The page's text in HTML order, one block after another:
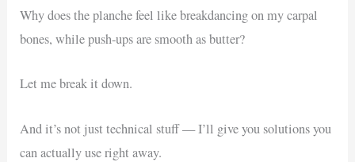
Why does the planche feel like breakdancing on my carpal
bones, while push-ups are smooth as butter?
Let me break it down.
And it’s not just technical stuff — I’ll give you solutions you
can actually use right away.